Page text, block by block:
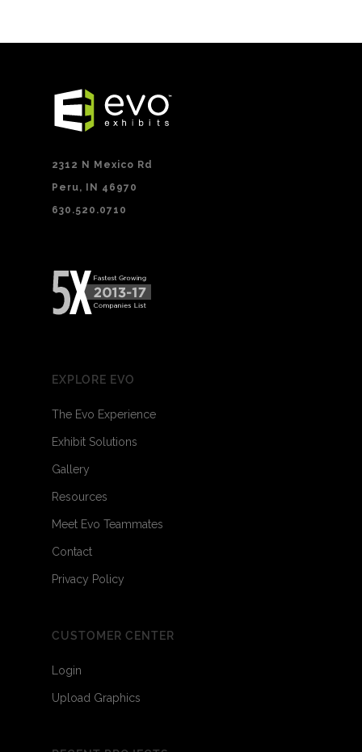
2312 N Mexico Rd
Peru, IN 46970
630.520.0710
EXPLORE EVO
The Evo Experience
Exhibit Solutions
Gallery
Resources
Meet Evo Teammates
Contact
Privacy Policy
CUSTOMER CENTER
Login
Upload Graphics